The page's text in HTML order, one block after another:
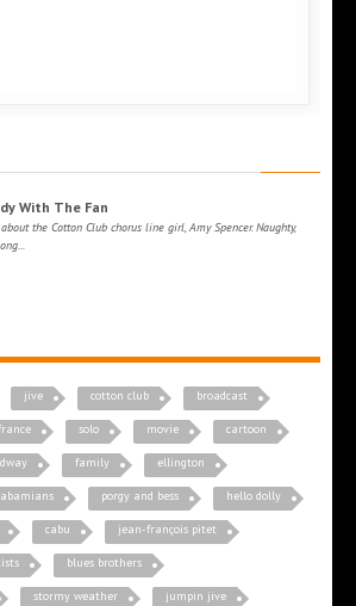
With The Fan
the Cotton Club chorus line girl, Amy Spencer. Naughty,
jive cotton club broadcast
solo movie cartoon
family ellington
porgy and bess hello dolly
cabu jean-françois pitet
blues brothers
stormy weather jumpin jive